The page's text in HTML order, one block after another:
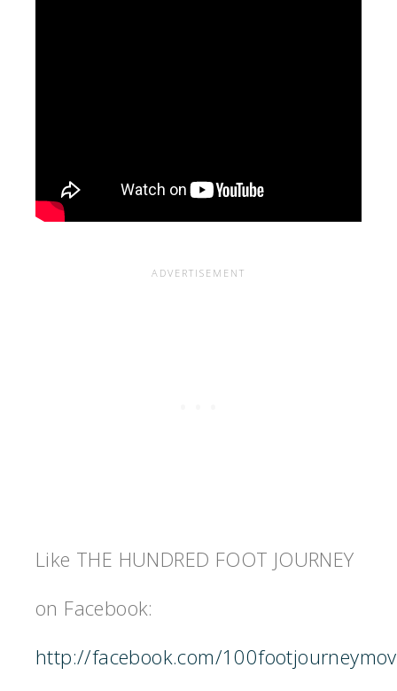
Like THE HUNDRED FOOT JOURNEY
on Facebook:
http://facebook.com/